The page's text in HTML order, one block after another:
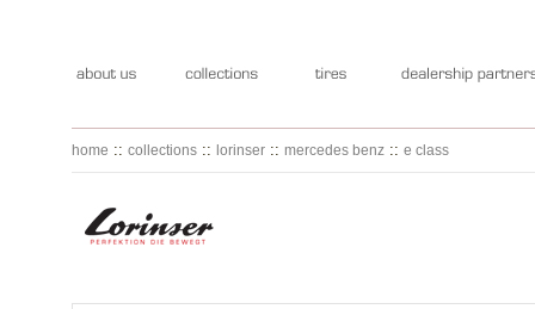
home :: collections :: lorinser :: mercedes benz :: e class